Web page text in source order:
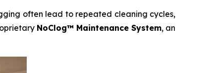
often lead to repeated cleaning cycles,
NoClog™ Maintenance System, an